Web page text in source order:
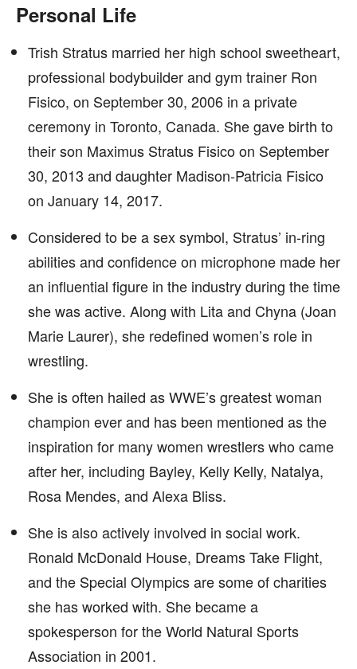
Personal Life
Trish Stratus married her high school sweetheart,
professional bodybuilder and gym trainer Ron
Fisico, on September 30, 2006 in a private
ceremony in Toronto, Canada. She gave birth to
their son Maximus Stratus Fisico on September
30, 2013 and daughter Madison-Patricia Fisico
on January 14, 2017.
Considered to be a sex symbol, Stratus’ in-ring
abilities and confidence on microphone made her
an influential figure in the industry during the time
she was active. Along with Lita and Chyna (Joan
Marie Laurer), she redefined women’s role in
wrestling.
She is often hailed as WWE’s greatest woman
champion ever and has been mentioned as the
inspiration for many women wrestlers who came
after her, including Bayley, Kelly Kelly, Natalya,
Rosa Mendes, and Alexa Bliss.
She is also actively involved in social work.
Ronald McDonald House, Dreams Take Flight,
and the Special Olympics are some of charities
she has worked with. She became a
spokesperson for the World Natural Sports
Association in 2001.